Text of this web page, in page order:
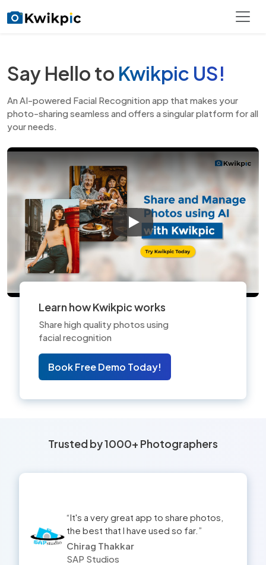
Say Hello to Kwikpic US!
An AI-powered Facial Recognition app that makes your
photo-sharing seamless and offers a singular platform for all
your needs.
Learn how Kwikpic works
Share high quality photos using
facial recognition
Book Free Demo Today!
Trusted by 1000+ Photographers
This app is now a part of my business
and helped us a lot with our clients.
Yogesh
HMV Studios